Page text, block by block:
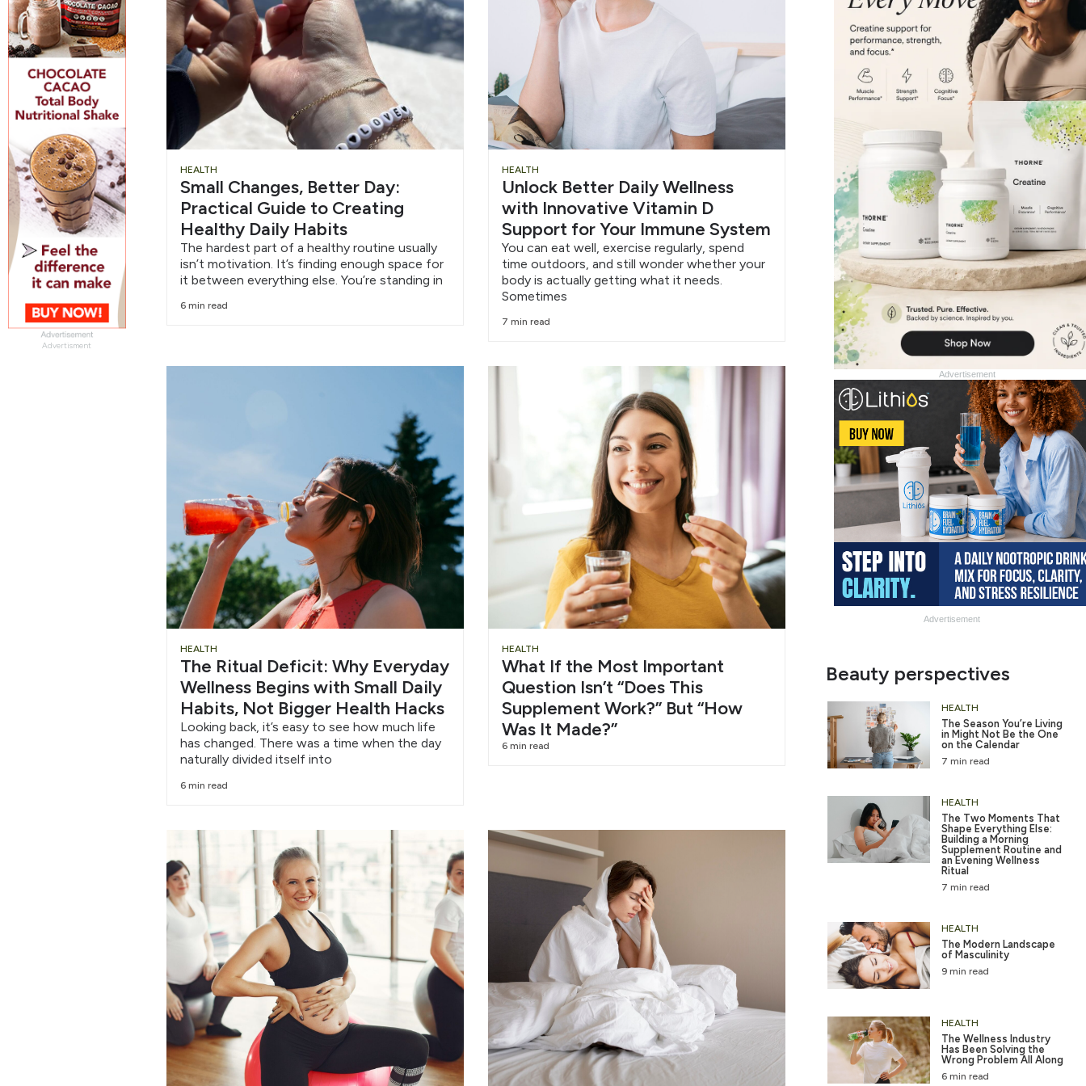
Advertisment
HEALTH
Small Changes, Better Day:
Practical Guide to Creating
Healthy Daily Habits
The hardest part of a healthy routine usually
isn’t motivation. It’s finding enough space for
it between everything else. You’re standing in
6 min read
HEALTH
Unlock Better Daily Wellness
with Innovative Vitamin D
Support for Your Immune System
You can eat well, exercise regularly, spend
time outdoors, and still wonder whether your
body is actually getting what it needs.
Sometimes
7 min read
HEALTH
The Ritual Deficit: Why Everyday
Wellness Begins with Small Daily
Habits, Not Bigger Health Hacks
Looking back, it’s easy to see how much life
has changed. There was a time when the day
naturally divided itself into
6 min read
HEALTH
What If the Most Important
Question Isn’t “Does This
Supplement Work?” But “How
Was It Made?”
6 min read
Advertisement
Chug
Water
6/12
Slide
Heading
Chug
Water
6/12
Slide
Heading
Advertisement
Beauty perspectives
7 min read
The Season You’re Living
in Might Not Be the One
on the Calendar
HEALTH
7 min read
The Two Moments That
Shape Everything Else:
Building a Morning
Supplement Routine and
an Evening Wellness
Ritual
HEALTH
9 min read
The Modern Landscape
of Masculinity
HEALTH
6 min read
The Wellness Industry
Has Been Solving the
Wrong Problem All Along
HEALTH